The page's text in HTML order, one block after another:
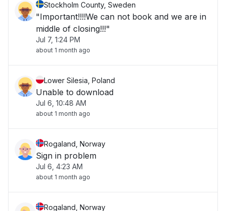
Stockholm County, Sweden
"Important!!!!We can not book and we are in
middle of closing!!!"
Jul 7, 1:24 PM
about 1 month ago
Lower Silesia, Poland
Unable to download
Jul 6, 10:48 AM
about 1 month ago
Rogaland, Norway
Sign in problem
Jul 6, 4:23 AM
about 1 month ago
Rogaland, Norway